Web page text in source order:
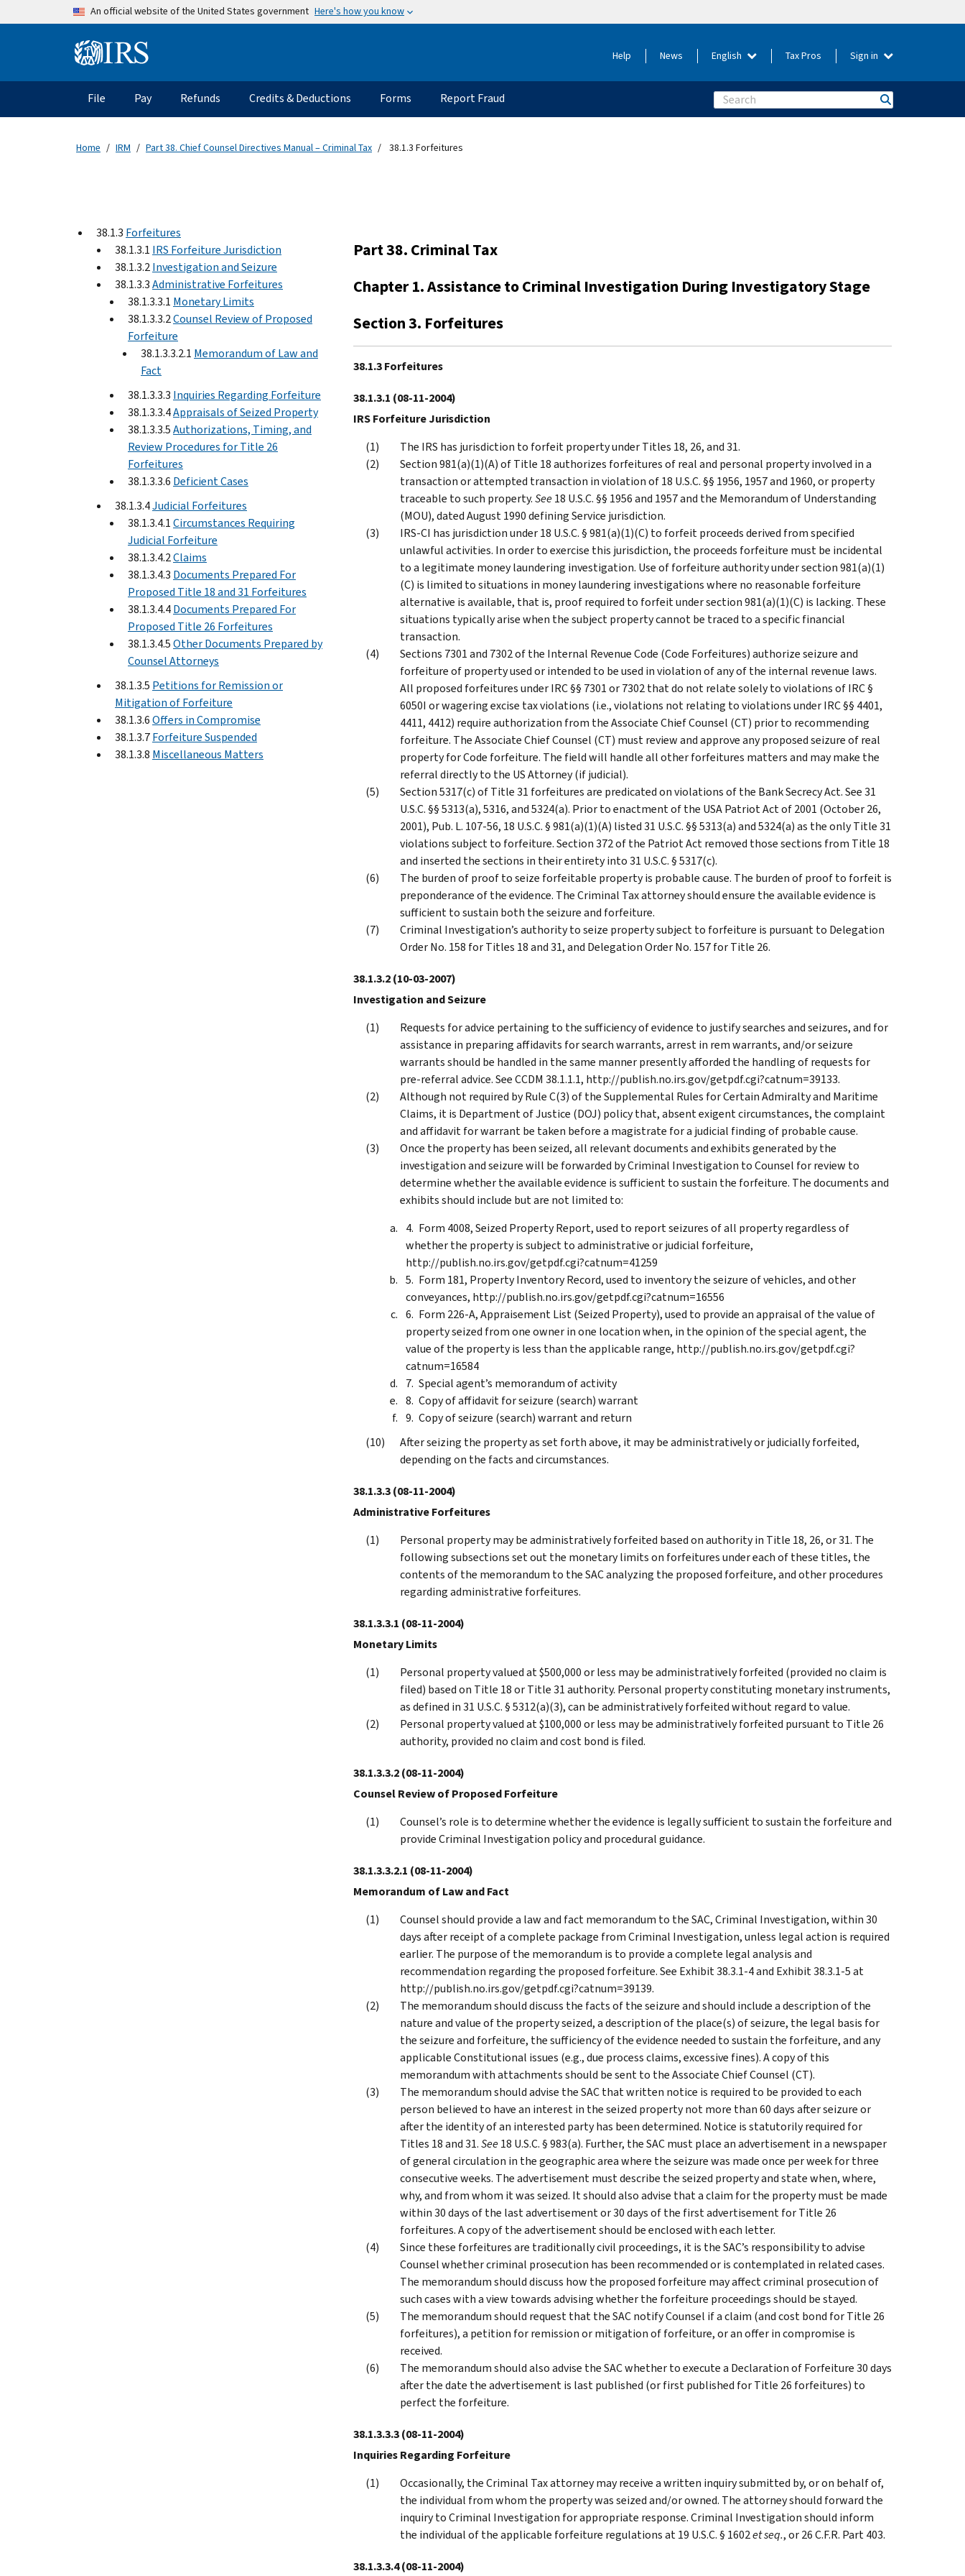
Skip to main contentAn official website of the United States government Here's how you know
Information Menu Help News English Tax Pros Sign in
Main navigation
File Pay Refunds Credits & Deductions Forms Report Fraud Search
Home IRM Part 38. Chief Counsel Directives Manual – Criminal Tax 38.1.3 Forfeitures
38.1.3 Forfeitures
38.1.3.1 IRS Forfeiture Jurisdiction
38.1.3.2Investigation and Seizure
38.1.3.3Administrative Forfeitures
38.1.3.3.1 Monetary Limits
38.1.3.3.2Counsel Review of Proposed
Forfeiture
38.1.3.3.2.1 Memorandum of Law and
Fact
38.1.3.3.3 Inquiries Regarding Forfeiture
38.1.3.3.4Appraisals of Seized Property
38.1.3.3.5Authorizations, Timing, and
Review Procedures for Title 26
Forfeitures
38.1.3.3.6 Deficient Cases
38.1.3.4Judicial Forfeitures
38.1.3.4.1Circumstances Requiring
Judicial Forfeiture
38.1.3.4.2Claims
38.1.3.4.3 Documents Prepared For
Proposed Title 18 and 31 Forfeitures
38.1.3.4.4Documents Prepared For
Proposed Title 26 Forfeitures
38.1.3.4.5Other Documents Prepared by
Counsel Attorneys
38.1.3.5 Petitions for Remission or
Mitigation of Forfeiture
38.1.3.6Offers in Compromise
38.1.3.7Forfeiture Suspended
38.1.3.8 Miscellaneous Matters
Part 38. Criminal Tax
Chapter 1. Assistance to Criminal Investigation During Investigatory Stage
Section 3. Forfeitures
38.1.3 Forfeitures
38.1.3.1 (08-11-2004)
IRS Forfeiture Jurisdiction
The IRS has jurisdiction to forfeit property under Titles 18, 26, and 31.
Section 981(a)(1)(A) of Title 18 authorizes forfeitures of real and personal property involved in a
transaction or attempted transaction in violation of 18 U.S.C. §§ 1956, 1957 and 1960, or property
traceable to such property.See18 U.S.C. §§ 1956 and 1957 and the Memorandum of Understanding
(MOU), dated August 1990 defining Service jurisdiction.
IRS-CI has jurisdiction under 18 U.S.C. § 981(a)(1)(C) to forfeit proceeds derived from specified
unlawful activities. In order to exercise this jurisdiction, the proceeds forfeiture must be incidental
to a legitimate money laundering investigation. Use of forfeiture authority under section 981(a)(1)
(C) is limited to situations in money laundering investigations where no reasonable forfeiture
alternative is available, that is, proof required to forfeit under section 981(a)(1)(C) is lacking. These
situations typically arise when the subject property cannot be traced to a specific financial
transaction.
Sections 7301 and 7302 of the Internal Revenue Code (Code Forfeitures) authorize seizure and
forfeiture of property used or intended to be used in violation of any of the internal revenue laws.
All proposed forfeitures under IRC §§ 7301 or 7302 that do not relate solely to violations of IRC §
6050I or wagering excise tax violations (i.e., violations not relating to violations under IRC §§ 4401,
4411, 4412) require authorization from the Associate Chief Counsel (CT) prior to recommending
forfeiture. The Associate Chief Counsel (CT) must review and approve any proposed seizure of real
property for Code forfeiture. The field will handle all other forfeitures matters and may make the
referral directly to the US Attorney (if judicial).
Section 5317(c) of Title 31 forfeitures are predicated on violations of the Bank Secrecy Act. See 31
U.S.C. §§ 5313(a), 5316, and 5324(a). Prior to enactment of the USA Patriot Act of 2001 (October 26,
2001), Pub. L. 107-56, 18 U.S.C. § 981(a)(1)(A) listed 31 U.S.C. §§ 5313(a) and 5324(a) as the only Title 31
violations subject to forfeiture. Section 372 of the Patriot Act removed those sections from Title 18
and inserted the sections in their entirety into 31 U.S.C. § 5317(c).
The burden of proof to seize forfeitable property is probable cause. The burden of proof to forfeit is
preponderance of the evidence. The Criminal Tax attorney should ensure the available evidence is
sufficient to sustain both the seizure and forfeiture.
Criminal Investigation’s authority to seize property subject to forfeiture is pursuant to Delegation
Order No. 158 for Titles 18 and 31, and Delegation Order No. 157 for Title 26.
38.1.3.2(10-03-2007)
Investigation and Seizure
Requests for advice pertaining to the sufficiency of evidence to justify searches and seizures, and for
assistance in preparing affidavits for search warrants, arrest in rem warrants, and/or seizure
warrants should be handled in the same manner presently afforded the handling of requests for
pre-referral advice. See CCDM 38.1.1.1, http://publish.no.irs.gov/getpdf.cgi?catnum=39133.
Although not required by Rule C(3) of the Supplemental Rules for Certain Admiralty and Maritime
Claims, it is Department of Justice (DOJ) policy that, absent exigent circumstances, the complaint
and affidavit for warrant be taken before a magistrate for a judicial finding of probable cause.
Once the property has been seized, all relevant documents and exhibits generated by the
investigation and seizure will be forwarded by Criminal Investigation to Counsel for review to
determine whether the available evidence is sufficient to sustain the forfeiture. The documents and
exhibits should include but are not limited to:
Form 4008, Seized Property Report, used to report seizures of all property regardless of
whether the property is subject to administrative or judicial forfeiture,
http://publish.no.irs.gov/getpdf.cgi?catnum=41259
Form 181, Property Inventory Record, used to inventory the seizure of vehicles, and other
conveyances, http://publish.no.irs.gov/getpdf.cgi?catnum=16556
Form 226-A, Appraisement List (Seized Property), used to provide an appraisal of the value of
property seized from one owner in one location when, in the opinion of the special agent, the
value of the property is less than the applicable range, http://publish.no.irs.gov/getpdf.cgi?
catnum=16584
Special agent’s memorandum of activity
Copy of affidavit for seizure (search) warrant
Copy of seizure (search) warrant and return
After seizing the property as set forth above, it may be administratively or judicially forfeited,
depending on the facts and circumstances.
38.1.3.3(08-11-2004)
Administrative Forfeitures
Personal property may be administratively forfeited based on authority in Title 18, 26, or 31. The
following subsections set out the monetary limits on forfeitures under each of these titles, the
contents of the memorandum to the SAC analyzing the proposed forfeiture, and other procedures
regarding administrative forfeitures.
38.1.3.3.1 (08-11-2004)
Monetary Limits
Personal property valued at $500,000 or less may be administratively forfeited (provided no claim is
filed) based on Title 18 or Title 31 authority. Personal property constituting monetary instruments,
as defined in 31 U.S.C. § 5312(a)(3), can be administratively forfeited without regard to value.
Personal property valued at $100,000 or less may be administratively forfeited pursuant to Title 26
authority, provided no claim and cost bond is filed.
38.1.3.3.2(08-11-2004)
Counsel Review of Proposed Forfeiture
Counsel’s role is to determine whether the evidence is legally sufficient to sustain the forfeiture and
provide Criminal Investigation policy and procedural guidance.
38.1.3.3.2.1 (08-11-2004)
Memorandum of Law and Fact
Counsel should provide a law and fact memorandum to the SAC, Criminal Investigation, within 30
days after receipt of a complete package from Criminal Investigation, unless legal action is required
earlier. The purpose of the memorandum is to provide a complete legal analysis and
recommendation regarding the proposed forfeiture. See Exhibit 38.3.1-4 and Exhibit 38.3.1-5 at
http://publish.no.irs.gov/getpdf.cgi?catnum=39139.
The memorandum should discuss the facts of the seizure and should include a description of the
nature and value of the property seized, a description of the place(s) of seizure, the legal basis for
the seizure and forfeiture, the sufficiency of the evidence needed to sustain the forfeiture, and any
applicable Constitutional issues (e.g., due process claims, excessive fines). A copy of this
memorandum with attachments should be sent to the Associate Chief Counsel (CT).
The memorandum should advise the SAC that written notice is required to be provided to each
person believed to have an interest in the seized property not more than 60 days after seizure or
after the identity of an interested party has been determined. Notice is statutorily required for
Titles 18 and 31.See18 U.S.C. § 983(a). Further, the SAC must place an advertisement in a newspaper
of general circulation in the geographic area where the seizure was made once per week for three
consecutive weeks. The advertisement must describe the seized property and state when, where,
why, and from whom it was seized. It should also advise that a claim for the property must be made
within 30 days of the last advertisement or 30 days of the first advertisement for Title 26
forfeitures. A copy of the advertisement should be enclosed with each letter.
Since these forfeitures are traditionally civil proceedings, it is the SAC’s responsibility to advise
Counsel whether criminal prosecution has been recommended or is contemplated in related cases.
The memorandum should discuss how the proposed forfeiture may affect criminal prosecution of
such cases with a view towards advising whether the forfeiture proceedings should be stayed.
The memorandum should request that the SAC notify Counsel if a claim (and cost bond for Title 26
forfeitures), a petition for remission or mitigation of forfeiture, or an offer in compromise is
received.
The memorandum should also advise the SAC whether to execute a Declaration of Forfeiture 30 days
after the date the advertisement is last published (or first published for Title 26 forfeitures) to
perfect the forfeiture.
38.1.3.3.3(08-11-2004)
Inquiries Regarding Forfeiture
Occasionally, the Criminal Tax attorney may receive a written inquiry submitted by, or on behalf of,
the individual from whom the property was seized and/or owned. The attorney should forward the
inquiry to Criminal Investigation for appropriate response. Criminal Investigation should inform
the individual of the applicable forfeiture regulations at 19 U.S.C. § 1602et seq., or 26 C.F.R. Part 403.
38.1.3.3.4(08-11-2004)